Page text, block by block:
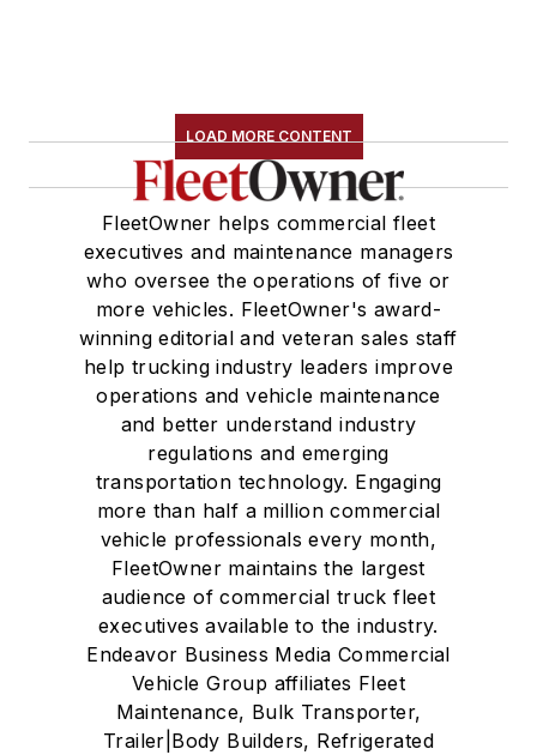
LOAD MORE CONTENT
FleetOwner helps commercial fleet
executives and maintenance managers
who oversee the operations of five or
more vehicles. FleetOwner's award-
winning editorial and veteran sales staff
help trucking industry leaders improve
operations and vehicle maintenance
and better understand industry
regulations and emerging
transportation technology. Engaging
more than half a million commercial
vehicle professionals every month,
FleetOwner maintains the largest
audience of commercial truck fleet
executives available to the industry.
Endeavor Business Media Commercial
Vehicle Group affiliates Fleet
Maintenance, Bulk Transporter,
Trailer|Body Builders, Refrigerated